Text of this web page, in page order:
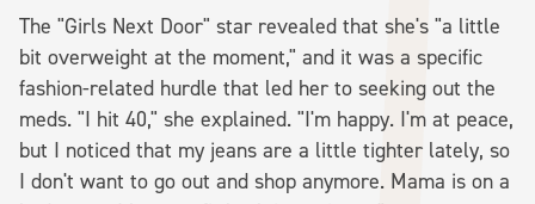
The "Girls Next Door" star revealed that she's "a little
bit overweight at the moment," and it was a specific
fashion-related hurdle that led her to seeking out the
meds. "I hit 40," she explained. "I'm happy. I'm at peace,
but I noticed that my jeans are a little tighter lately, so
I don't want to go out and shop anymore. Mama is on a